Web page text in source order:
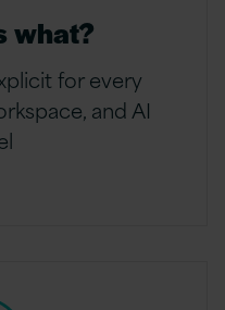
what?
for every
and AI